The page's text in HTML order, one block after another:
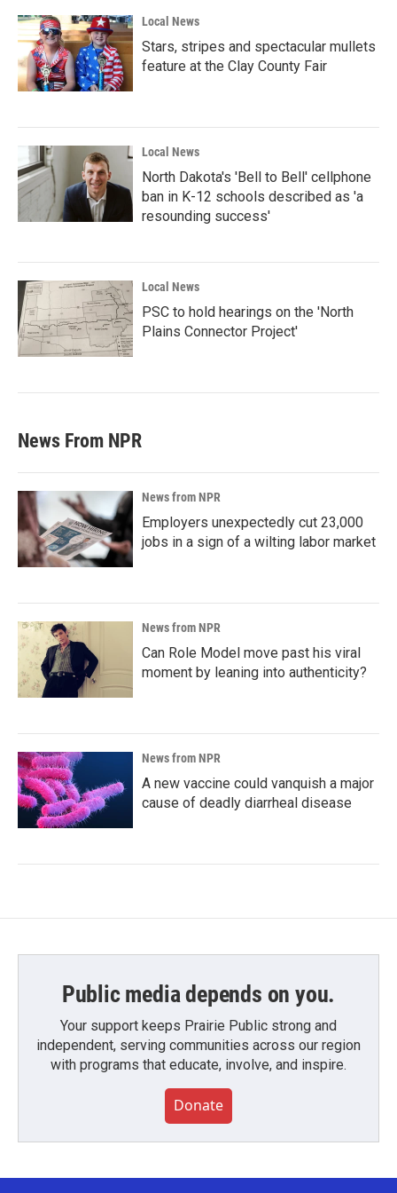
Local News
Stars, stripes and spectacular mullets
feature at the Clay County Fair
Local News
North Dakota's 'Bell to Bell' cellphone
ban in K-12 schools described as 'a
resounding success'
Local News
PSC to hold hearings on the 'North
Plains Connector Project'
News From NPR
News from NPR
Employers unexpectedly cut 23,000
jobs in a sign of a wilting labor market
News from NPR
Can Role Model move past his viral
moment by leaning into authenticity?
News from NPR
A new vaccine could vanquish a major
cause of deadly diarrheal disease
Public media depends on you.
Your support keeps Prairie Public strong and
independent, serving communities across our region
with programs that educate, involve, and inspire.
Donate